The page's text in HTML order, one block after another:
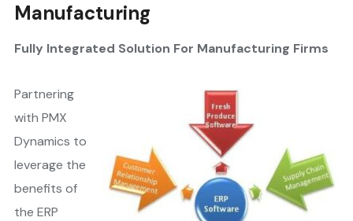
Manufacturing
Fully Integrated Solution For Manufacturing Firms
Partnering
with PMX
Dynamics to
leverage the
benefits of
the ERP